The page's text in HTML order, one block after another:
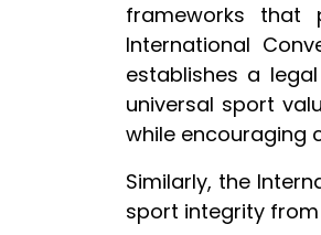
frameworks that
International
establishes a
universal sport
while encouraging
Similarly, the
sport integrity